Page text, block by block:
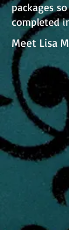
packages
completed
Meet Lisa